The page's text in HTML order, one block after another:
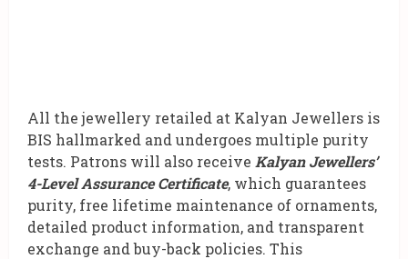
All the jewellery retailed at Kalyan Jewellers is
BIS hallmarked and undergoes multiple purity
tests. Patrons will also receive Kalyan Jewellers’
4-Level Assurance Certificate, which guarantees
purity, free lifetime maintenance of ornaments,
detailed product information, and transparent
exchange and buy-back policies. This